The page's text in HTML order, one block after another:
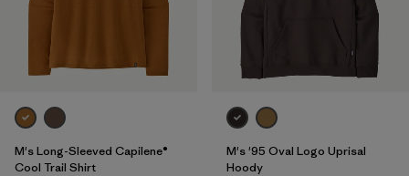
M's Long-Sleeved Capilene®
Cool Trail Shirt
M's '95 Oval Logo Uprisal
Hoody